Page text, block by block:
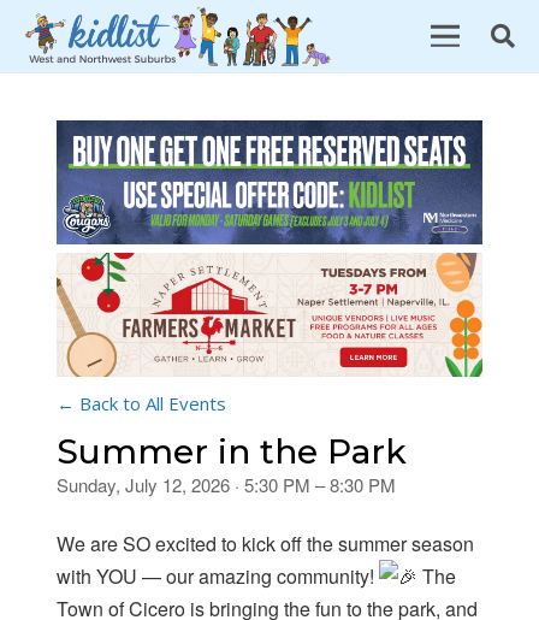
← Back to All Events
Summer in the Park
Sunday, July 12, 2026 · 5:30 PM – 8:30 PM
We are SO excited to kick off the summer season
with YOU — our amazing community!
The
Town of Cicero is bringing the fun to the park, and